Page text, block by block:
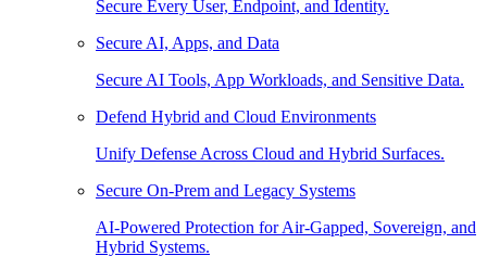
Secure Every User, Endpoint, and Identity.
Secure AI, Apps, and Data
Secure AI Tools, App Workloads, and Sensitive Data.
Defend Hybrid and Cloud Environments
Unify Defense Across Cloud and Hybrid Surfaces.
Secure On-Prem and Legacy Systems
AI-Powered Protection for Air-Gapped, Sovereign, and
Hybrid Systems.